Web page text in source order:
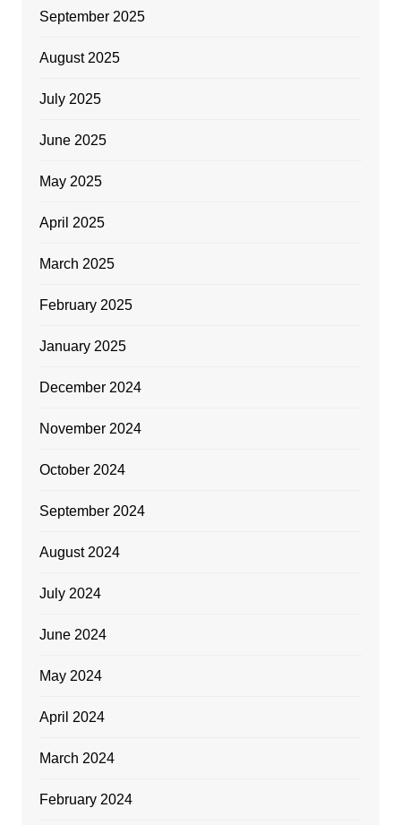
September 2025
August 2025
July 2025
June 2025
May 2025
April 2025
March 2025
February 2025
January 2025
December 2024
November 2024
October 2024
September 2024
August 2024
July 2024
June 2024
May 2024
April 2024
March 2024
February 2024